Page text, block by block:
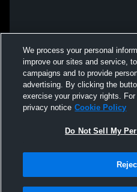
We process your personal
improve our sites and service,
campaigns and to provide
advertising. By clicking the
exercise your privacy rights.
privacy notice Cookie Policy
Do Not Sell My